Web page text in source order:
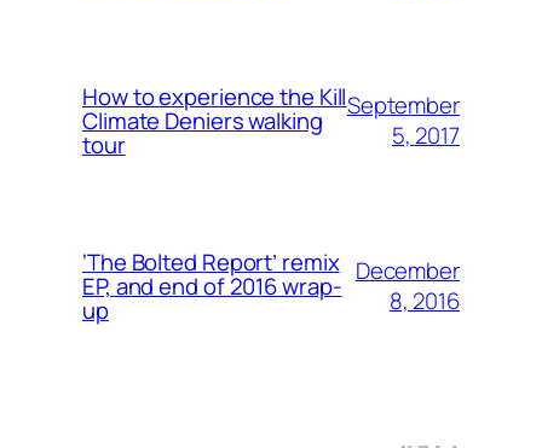
How to experience the Kill
Climate Deniers walking
tour
September
5, 2017
‘The Bolted Report’ remix
EP, and end of 2016 wrap-
up
December
8, 2016